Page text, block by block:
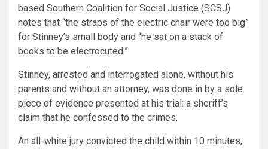
based Southern Coalition for Social Justice (SCSJ)
notes that “the straps of the electric chair were too big”
for Stinney’s small body and “he sat on a stack of
books to be electrocuted.”
Stinney, arrested and interrogated alone, without his
parents and without an attorney, was done in by a sole
piece of evidence presented at his trial: a sheriff’s
claim that he confessed to the crimes.
An all-white jury convicted the child within 10 minutes,